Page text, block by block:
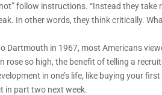
follow instructions. “Instead they take
In other words, they think critically.
Dartmouth in 1967, most Americans
so high, the benefit of telling a
in one’s life, like buying your
in part two next week.